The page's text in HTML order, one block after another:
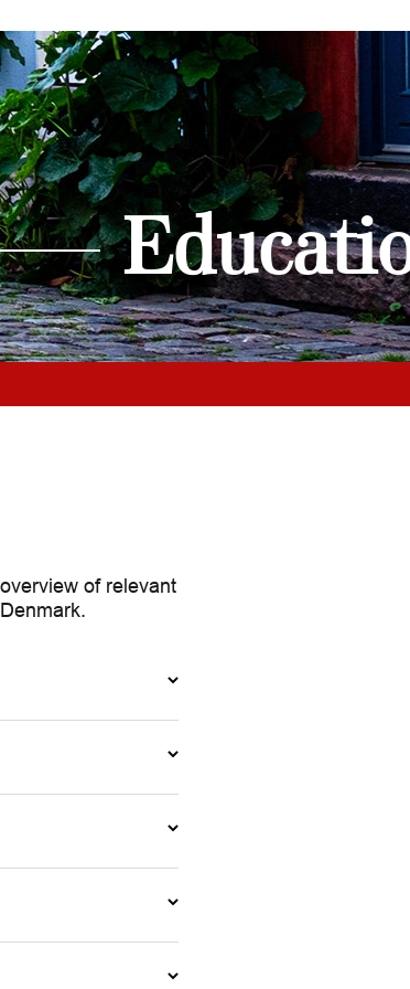
of relevant